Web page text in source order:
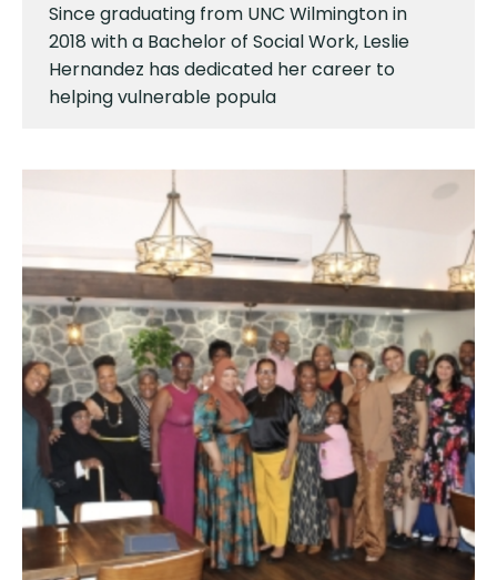
Since graduating from UNC Wilmington in
2018 with a Bachelor of Social Work, Leslie
Hernandez has dedicated her career to
helping vulnerable popula